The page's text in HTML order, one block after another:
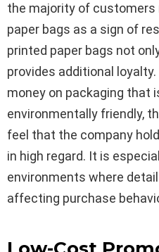
the majority of customers
paper bags as a sign of
printed paper bags not
provides additional
money on packaging that
environmentally friendly,
feel that the company
in high regard. It is
environments where
affecting purchase